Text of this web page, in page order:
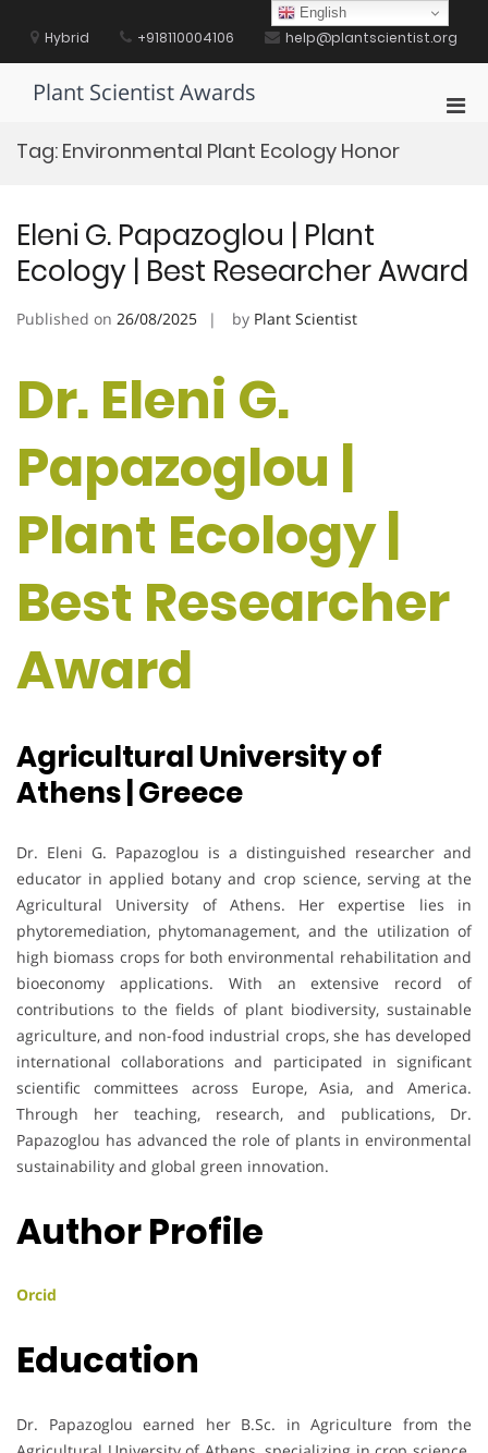
contentHybrid +918110004106 help@plantscientist.org
Plant Scientist Awards
Tag: Environmental Plant Ecology Honor
Eleni G. Papazoglou | Plant
Ecology | Best Researcher Award
Published on 26/08/2025 by Plant Scientist
Dr. Eleni G.
Papazoglou |
Plant Ecology |
Best Researcher
Award
Agricultural University of
Athens | Greece
Dr. Eleni G. Papazoglou is a distinguished researcher and
educator in applied botany and crop science, serving at the
Agricultural University of Athens. Her expertise lies in
phytoremediation, phytomanagement, and the utilization of
high biomass crops for both environmental rehabilitation and
bioeconomy applications. With an extensive record of
contributions to the fields of plant biodiversity, sustainable
agriculture, and non-food industrial crops, she has developed
international collaborations and participated in significant
scientific committees across Europe, Asia, and America.
Through her teaching, research, and publications, Dr.
Papazoglou has advanced the role of plants in environmental
sustainability and global green innovation.
Author Profile
Orcid
Education
Dr. Papazoglou earned her B.Sc. in Agriculture from the
English